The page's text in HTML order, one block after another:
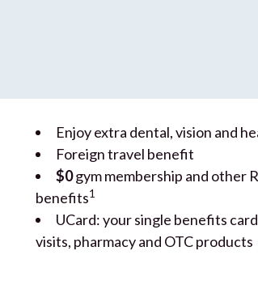
Enjoy extra dental, vision and
Foreign travel benefit
$0gym membership and other
benefits1
UCard: your single benefits
visits, pharmacy and OTC products